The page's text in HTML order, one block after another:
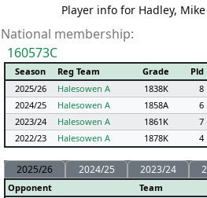
Player info for Hadley,
National membership:
160573C
Season Reg Team Grade Pld
2025/26
Halesowen A 1838K 8
2024/25
Halesowen A 1858A 6
2023/24
Halesowen A 1861K 7
2022/23
Halesowen A 1878K 4
2025/26 2024/25 2023/24
Opponent Team